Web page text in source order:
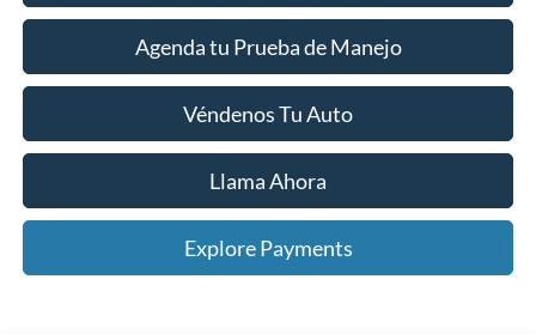
Agenda tu Prueba de Manejo
Véndenos Tu Auto
Llama Ahora
Explore Payments